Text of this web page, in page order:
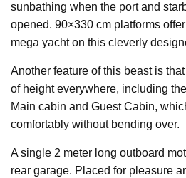
sunbathing when the port and
opened. 90×330 cm platforms
mega yacht on this cleverly
Another feature of this beast is
of height everywhere, including
Main cabin and Guest Cabin,
comfortably without bending over.
A single 2 meter long outboard
rear garage. Placed for pleasure